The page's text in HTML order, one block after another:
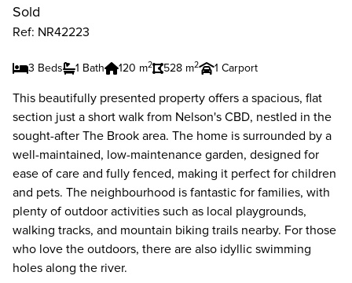
Sold
Ref: NR42223
3 Beds 1 Bath 120 m2 528 m2 1 Carport
This beautifully presented property offers a spacious, flat
section just a short walk from Nelson's CBD, nestled in the
sought-after The Brook area. The home is surrounded by a
well-maintained, low-maintenance garden, designed for
ease of care and fully fenced, making it perfect for children
and pets. The neighbourhood is fantastic for families, with
plenty of outdoor activities such as local playgrounds,
walking tracks, and mountain biking trails nearby. For those
who love the outdoors, there are also idyllic swimming
holes along the river.